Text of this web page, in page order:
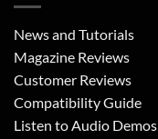
News and Tutorials
Magazine Reviews
Customer Reviews
Compatibility Guide
Listen to Audio Demos